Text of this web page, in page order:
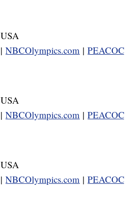
USA
|NBCOlympics.com |
USA
|NBCOlympics.com |
USA
|NBCOlympics.com |